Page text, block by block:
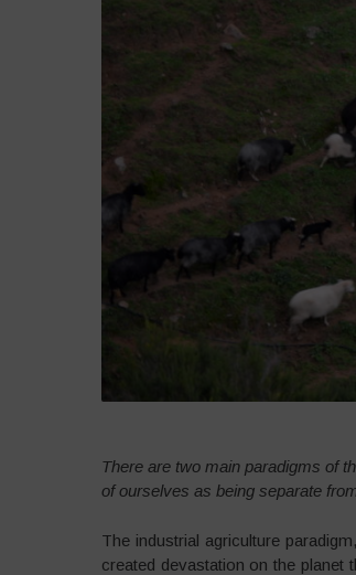
There are two main paradigms of
of ourselves as being separate
The industrial agriculture
created devastation on the planet